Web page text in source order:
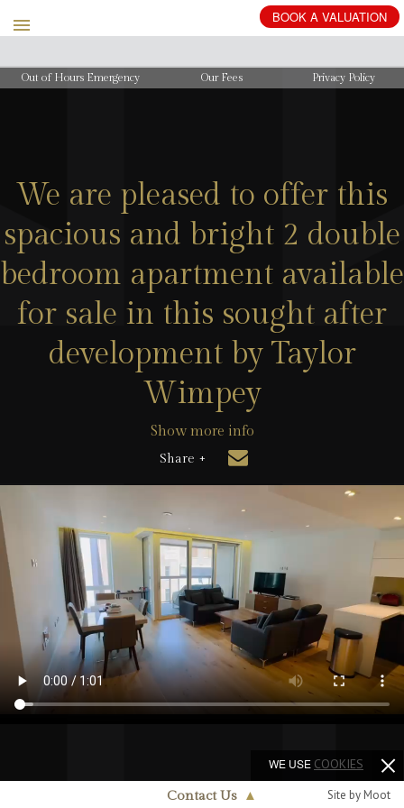
BOOK A VALUATION
Out of Hours Emergency Our Fees Privacy Policy
We are pleased to offer this
spacious and bright 2 double
bedroom apartment available
for sale in this sought after
development by Taylor
Wimpey
Show more info
Share +
Contact Us ▲ Site by Moot
WE USE COOKIES